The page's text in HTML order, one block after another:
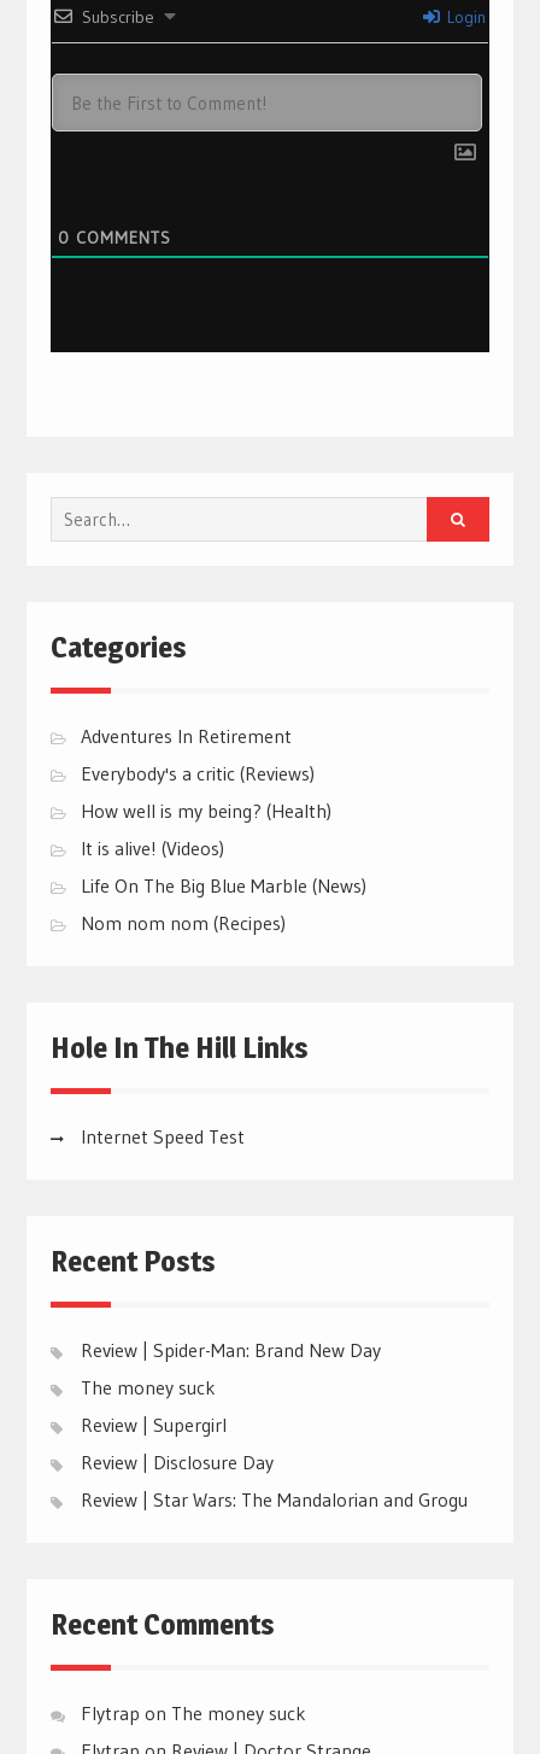
Subscribe Login
0 COMMENTS
Search
for:
Categories
Adventures In Retirement
Everybody's a critic (Reviews)
How well is my being? (Health)
It is alive! (Videos)
Life On The Big Blue Marble (News)
Nom nom nom (Recipes)
Hole In The Hill Links
Internet Speed Test
Recent Posts
Review | Spider-Man: Brand New Day
The money suck
Review | Supergirl
Review | Disclosure Day
Review | Star Wars: The Mandalorian and Grogu
Recent Comments
Flytrap on The money suck